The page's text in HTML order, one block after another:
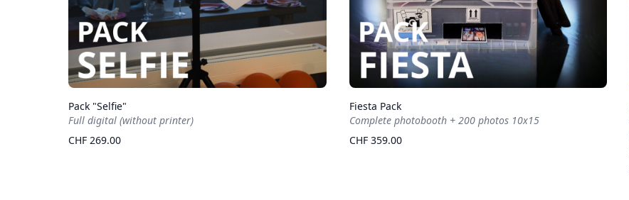
Pack "Selfie"
Full digital (without printer)
CHF 269.00
Fiesta Pack
Complete photobooth + 200 photos 10x15
CHF 359.00